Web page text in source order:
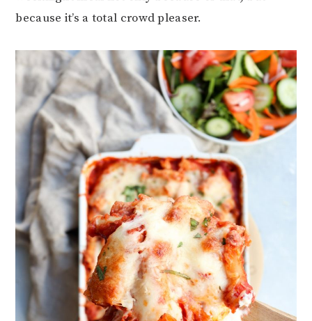
because it’s a total crowd pleaser.